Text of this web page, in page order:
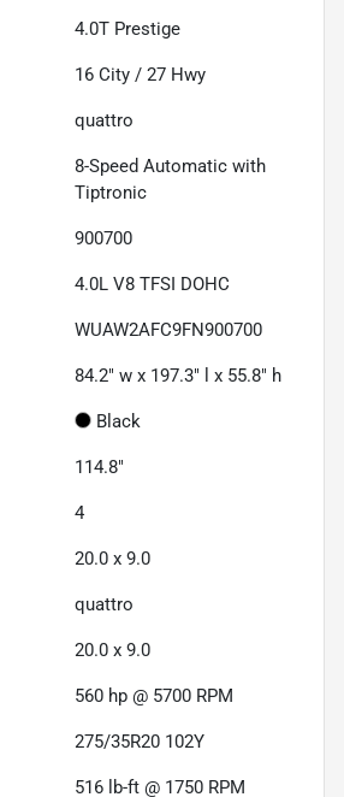
4.0T Prestige
16 City / 27 Hwy
quattro
8-Speed Automatic with
Tiptronic
900700
4.0L V8 TFSI DOHC
WUAW2AFC9FN900700
84.2" w x 197.3" l x 55.8" h
Black
114.8"
4
20.0 x 9.0
quattro
20.0 x 9.0
560 hp @ 5700 RPM
275/35R20 102Y
516 lb-ft @ 1750 RPM